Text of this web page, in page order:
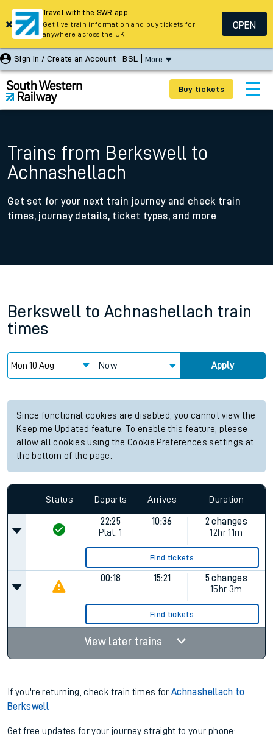
Sign In / Create an Account BSL More
Buy tickets
Trains from Berkswell to
Achnashellach
Get set for your next train journey and check train
times, journey details, ticket types, and more
Berkswell to Achnashellach train
times
Now Apply
Since functional cookies are disabled, you cannot view the
Keep me Updated feature. To enable this feature, please
allow all cookies using the Cookie Preferences settings at
the bottom of the page.
Status Departs Arrives Duration
22:25
Plat. 1
10:36
2 changes
12hr 11m
Find tickets
00:18 15:21
5 changes
15hr 3m
Find tickets
View later trains
If you're returning, check train times forAchnashellach to
Berkswell
Get free updates for your journey straight to your phone:
Travel with the SWR app
Get live train information and buy tickets for
anywhere across the UK
OPEN